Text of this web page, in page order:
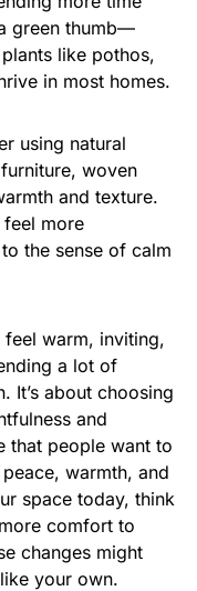
green thumb—
like pothos,
in most homes.
using natural
woven
and texture.
feel more
the sense of calm
warm, inviting,
a lot of
It’s about choosing
and
that people want to
warmth, and
space today, think
comfort to
changes might
your own.